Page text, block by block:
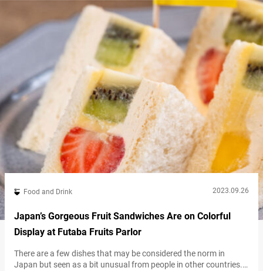
Parlor, their guiding principle is “serving the best fruit at its peak
season.” In practice,…
Food and Drink 2023.09.26
Japan’s Gorgeous Fruit Sandwiches Are on Colorful
Display at Futaba Fruits Parlor
There are a few dishes that may be considered the norm in
Japan but seen as a bit unusual from people in other countries.